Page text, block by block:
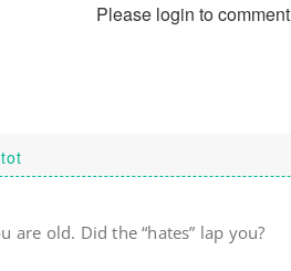
Please login to comment
are old. Did the “hates” lap you?